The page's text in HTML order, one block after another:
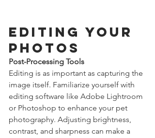
Editing Your
Photos
Post-Processing Tools
Editing is as important as capturing the
image itself. Familiarize yourself with
editing software like Adobe Lightroom
or Photoshop to enhance your pet
photography. Adjusting brightness,
contrast, and sharpness can make a